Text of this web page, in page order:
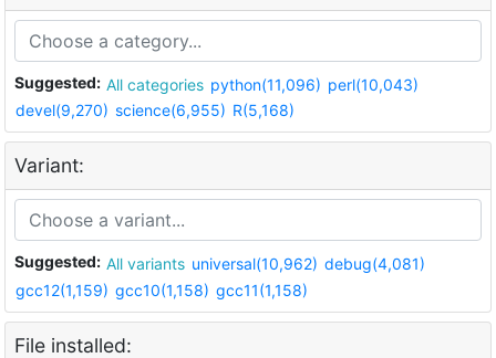
Suggested: All categories python(11,096) perl(10,043)
devel(9,270) science(6,955) R(5,168)
Variant:
Suggested: All variants universal(10,962) debug(4,081)
gcc12(1,159) gcc10(1,158) gcc11(1,158)
File installed: